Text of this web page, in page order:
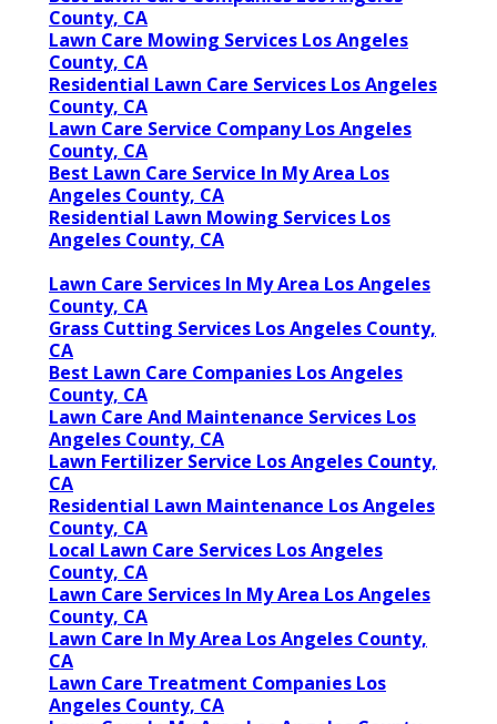
County, CA
Lawn Care Mowing Services Los Angeles
County, CA
Residential Lawn Care Services Los Angeles
County, CA
Lawn Care Service Company Los Angeles
County, CA
Best Lawn Care Service In My Area Los
Angeles County, CA
Residential Lawn Mowing Services Los
Angeles County, CA
Lawn Care Services In My Area Los Angeles
County, CA
Grass Cutting Services Los Angeles County,
CA
Best Lawn Care Companies Los Angeles
County, CA
Lawn Care And Maintenance Services Los
Angeles County, CA
Lawn Fertilizer Service Los Angeles County,
CA
Residential Lawn Maintenance Los Angeles
County, CA
Local Lawn Care Services Los Angeles
County, CA
Lawn Care Services In My Area Los Angeles
County, CA
Lawn Care In My Area Los Angeles County,
CA
Lawn Care Treatment Companies Los
Angeles County, CA